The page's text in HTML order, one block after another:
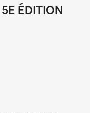
ÉDITION